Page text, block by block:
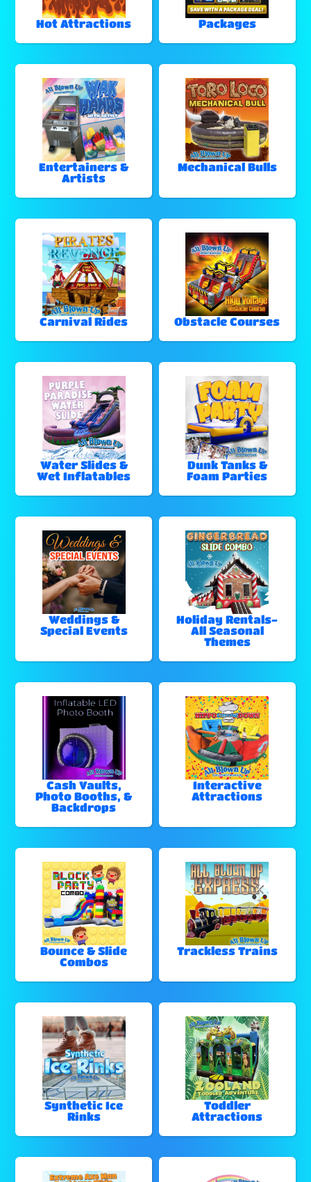
Hot Attractions Packages
Entertainers &
Artists
Mechanical Bulls
Carnival Rides Obstacle Courses
Water Slides &
Wet Inflatables
Dunk Tanks &
Foam Parties
Weddings &
Special Events
Holiday Rentals-
All Seasonal
Themes
Cash Vaults,
Photo Booths, &
Backdrops
Interactive
Attractions
Bounce & Slide
Combos
Trackless Trains
Synthetic Ice
Rinks
Toddler
Attractions